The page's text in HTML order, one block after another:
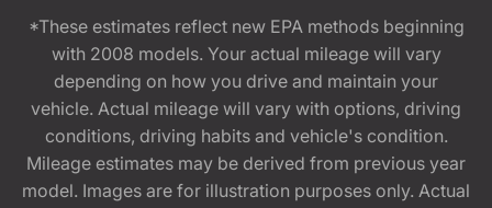
*These estimates reflect new EPA methods beginning
with 2008 models. Your actual mileage will vary
depending on how you drive and maintain your
vehicle. Actual mileage will vary with options, driving
conditions, driving habits and vehicle's condition.
Mileage estimates may be derived from previous year
model. Images are for illustration purposes only. Actual